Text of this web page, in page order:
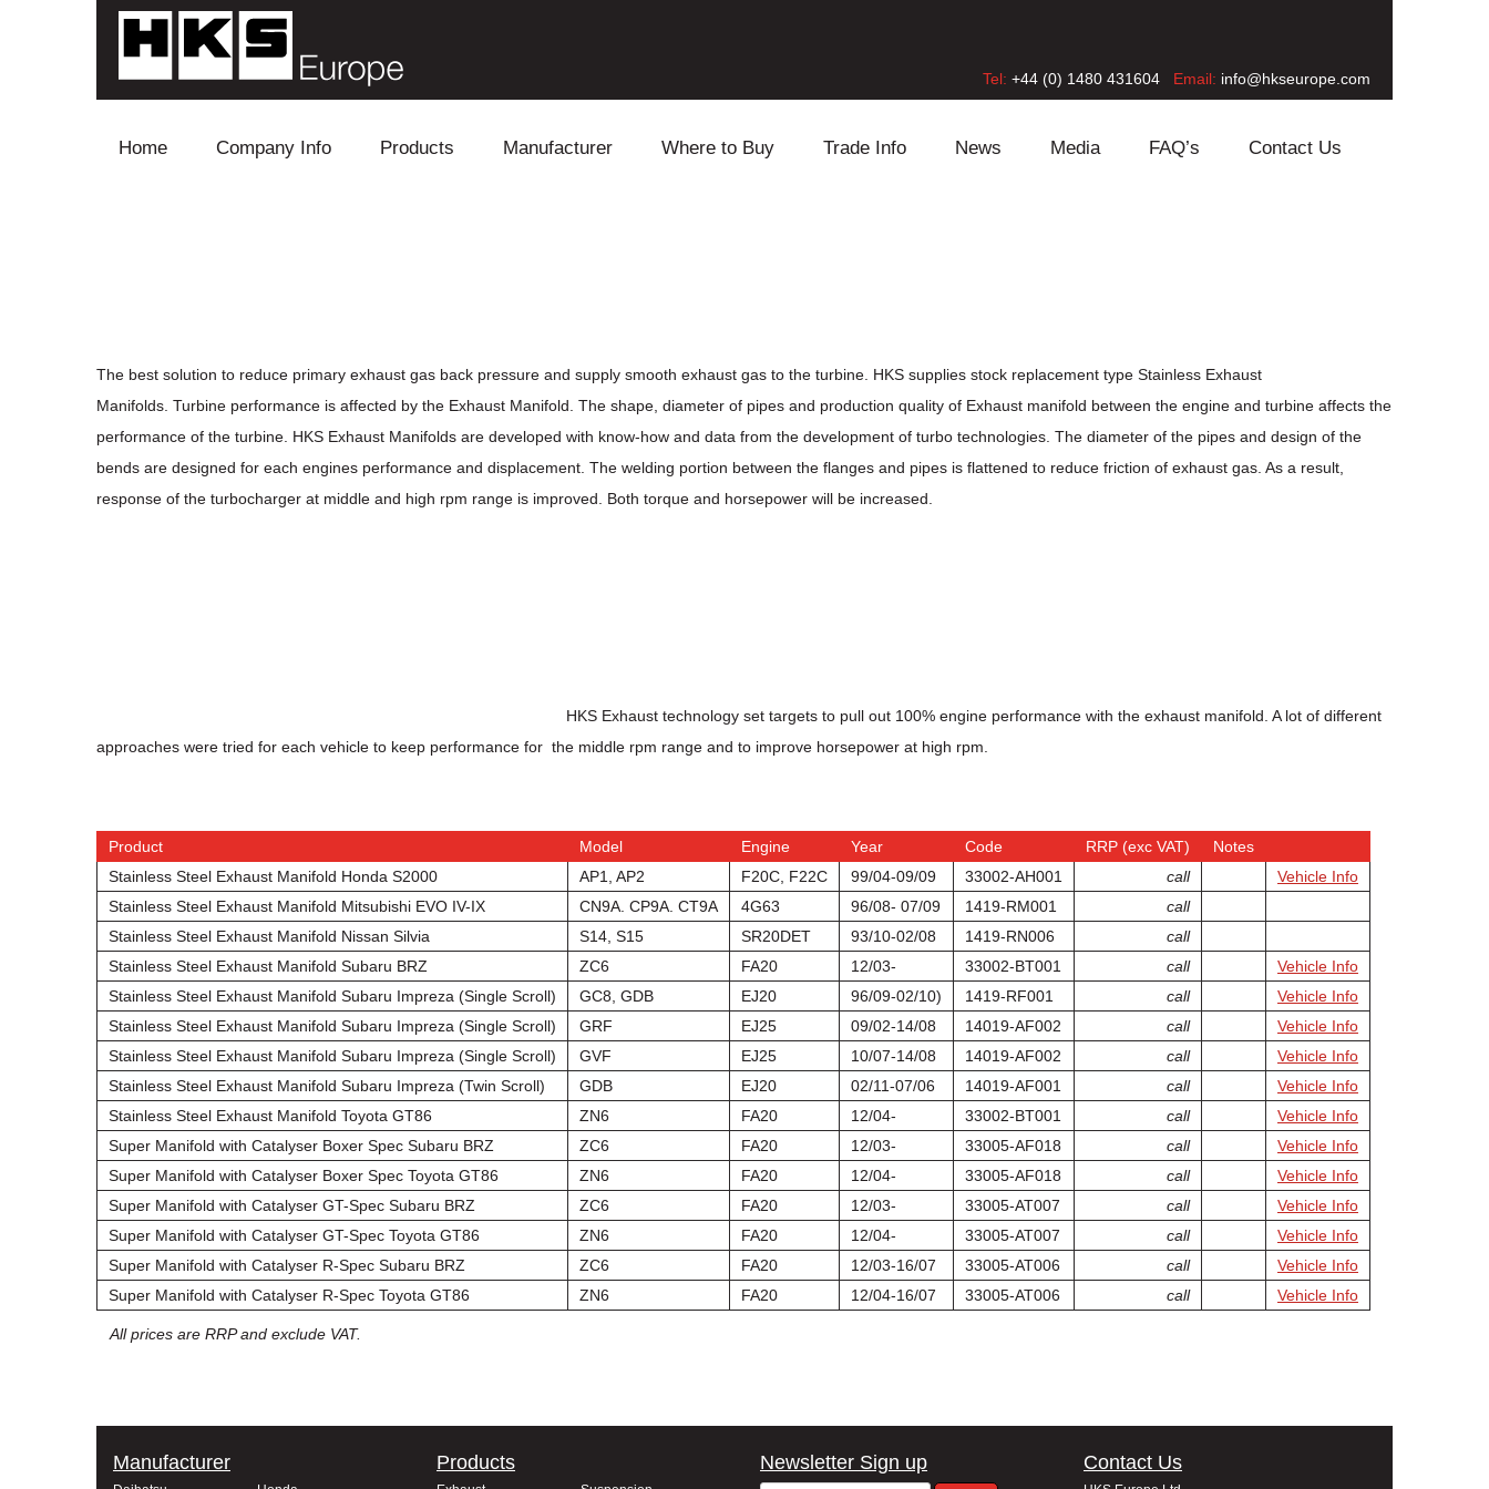
Tel: +44 (0) 1480 431604 Email: info@hkseurope.com
Home Company Info Products
Intake Power Train
Turbo
Manufacturer
Subaru Suzuki
Where to Buy Trade Info News Media FAQ’s Contact Us
The best solution to reduce primary exhaust gas back pressure and supply smooth exhaust gas to the turbine. HKS supplies stock replacement type Stainless Exhaust
Manifolds. Turbine performance is affected by the Exhaust Manifold. The shape, diameter of pipes and production quality of Exhaust manifold between the engine and turbine affects the
performance of the turbine. HKS Exhaust Manifolds are developed with know-how and data from the development of turbo technologies. The diameter of the pipes and design of the
bends are designed for each engines performance and displacement. The welding portion between the flanges and pipes is flattened to reduce friction of exhaust gas. As a result,
response of the turbocharger at middle and high rpm range is improved. Both torque and horsepower will be increased.
HKS Exhaust technology set targets to pull out 100% engine performance with the exhaust manifold. A lot of different
approaches were tried for each vehicle to keep performance for the middle rpm range and to improve horsepower at high rpm.
Product Model Engine Year Code RRP (exc VAT)
Notes
Stainless Steel Exhaust Manifold Honda S2000
AP1, AP2 F20C, F22C 99/04-09/09 33002-AH001 call
Vehicle Info
Stainless Steel Exhaust Manifold Mitsubishi EVO IV-IX
CN9A. CP9A. CT9A 4G63 96/08- 07/09 1419-RM001
call
Stainless Steel Exhaust Manifold Nissan Silvia
S14, S15 SR20DET 93/10-02/08 1419-RN006
call
Stainless Steel Exhaust Manifold Subaru BRZ
ZC6 FA20 12/03- 33002-BT001 call
Vehicle Info
Stainless Steel Exhaust Manifold Subaru Impreza (Single Scroll)
GC8, GDB EJ20 96/09-02/10) 1419-RF001 call
Vehicle Info
Stainless Steel Exhaust Manifold Subaru Impreza (Single Scroll)
GRF EJ25 09/02-14/08 14019-AF002 call
Vehicle Info
Stainless Steel Exhaust Manifold Subaru Impreza (Single Scroll)
GVF EJ25 10/07-14/08 14019-AF002 call
Vehicle Info
Stainless Steel Exhaust Manifold Subaru Impreza (Twin Scroll)
GDB EJ20 02/11-07/06 14019-AF001 call
Vehicle Info
Stainless Steel Exhaust Manifold Toyota GT86
ZN6 FA20 12/04- 33002-BT001 call
Vehicle Info
Super Manifold with Catalyser Boxer Spec Subaru BRZ
ZC6 FA20 12/03- 33005-AF018 call
Vehicle Info
Super Manifold with Catalyser Boxer Spec Toyota GT86
ZN6 FA20 12/04- 33005-AF018 call
Vehicle Info
Super Manifold with Catalyser GT-Spec Subaru BRZ
ZC6 FA20 12/03- 33005-AT007 call
Vehicle Info
Super Manifold with Catalyser GT-Spec Toyota GT86
ZN6 FA20 12/04- 33005-AT007 call
Vehicle Info
Super Manifold with Catalyser R-Spec Subaru BRZ
ZC6 FA20 12/03-16/07 33005-AT006 call
Vehicle Info
Super Manifold with Catalyser R-Spec Toyota GT86
ZN6 FA20 12/04-16/07 33005-AT006 call Vehicle Info
All prices are RRP and exclude VAT.
Manufacturer Products Newsletter Sign up Contact Us